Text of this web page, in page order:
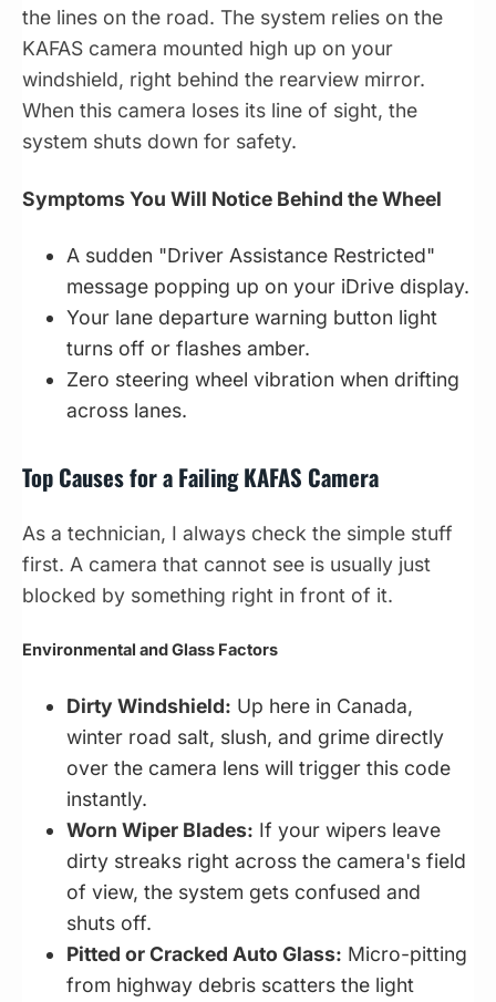
the lines on the road. The system relies on the
KAFAS camera mounted high up on your
windshield, right behind the rearview mirror.
When this camera loses its line of sight, the
system shuts down for safety.
Symptoms You Will Notice Behind the Wheel
A sudden "Driver Assistance Restricted"
message popping up on your iDrive display.
Your lane departure warning button light
turns off or flashes amber.
Zero steering wheel vibration when drifting
across lanes.
Top Causes for a Failing KAFAS Camera
As a technician, I always check the simple stuff
first. A camera that cannot see is usually just
blocked by something right in front of it.
Environmental and Glass Factors
Dirty Windshield: Up here in Canada,
winter road salt, slush, and grime directly
over the camera lens will trigger this code
instantly.
Worn Wiper Blades: If your wipers leave
dirty streaks right across the camera's field
of view, the system gets confused and
shuts off.
Pitted or Cracked Auto Glass: Micro-pitting
from highway debris scatters the light